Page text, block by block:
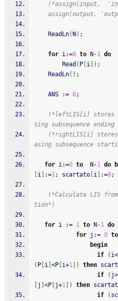
(*assign(input,
assign(output,
ReadLn( N ) ;
for i:=0 to N -1 do
Read ( P i ) ;
ReadLn( ) ;
    ANS
:= 0;
(*leftLIS[i] stores
sing subsequence
(*rightLIS[i] stores
asing subsequence
for i:=0 to
  N
-1 do
i :=1; scartato i :=0;
(*Calculate LIS
tion*)
for i := 1 to N -1 do
for j := 0 to
begin
if
(
( P i <P i+1 ) then
if
( j>
j <P j+1 ) then
if
(